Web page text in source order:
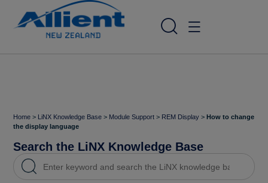
Home > LiNX Knowledge Base > Module Support > REM Display > How to change
the display language
Search the LiNX Knowledge Base